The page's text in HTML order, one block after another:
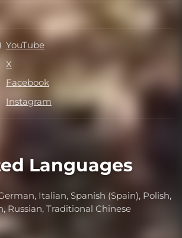
YouTube
X
Facebook
Instagram
Languages
Italian, Spanish (Spain), Polish,
Russian, Traditional Chinese